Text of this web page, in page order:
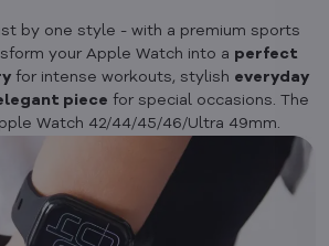
by one style - with a premium sports
your Apple Watch into a perfect
for intense workouts, stylish everyday
piece for special occasions. The
Watch 42/44/45/46/Ultra 49mm.